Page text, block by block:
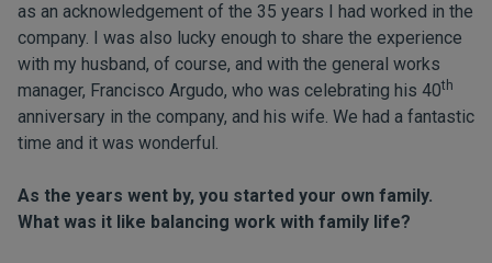
as an acknowledgement of the 35 years I had worked in the
company. I was also lucky enough to share the experience
with my husband, of course, and with the general works
manager, Francisco Argudo, who was celebrating his 40th
anniversary in the company, and his wife. We had a fantastic
time and it was wonderful.
As the years went by, you started your own family.
What was it like balancing work with family life?